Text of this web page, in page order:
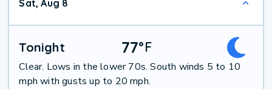
Sat, Aug 8
Tonight 77°F
Clear. Lows in the lower 70s. South winds 5 to 10
mph with gusts up to 20 mph.